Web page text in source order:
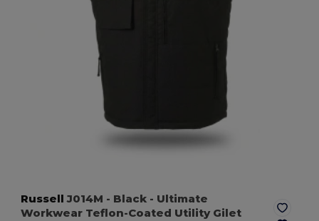
Russell J014M - Black - Ultimate
Workwear Teflon-Coated Utility Gilet